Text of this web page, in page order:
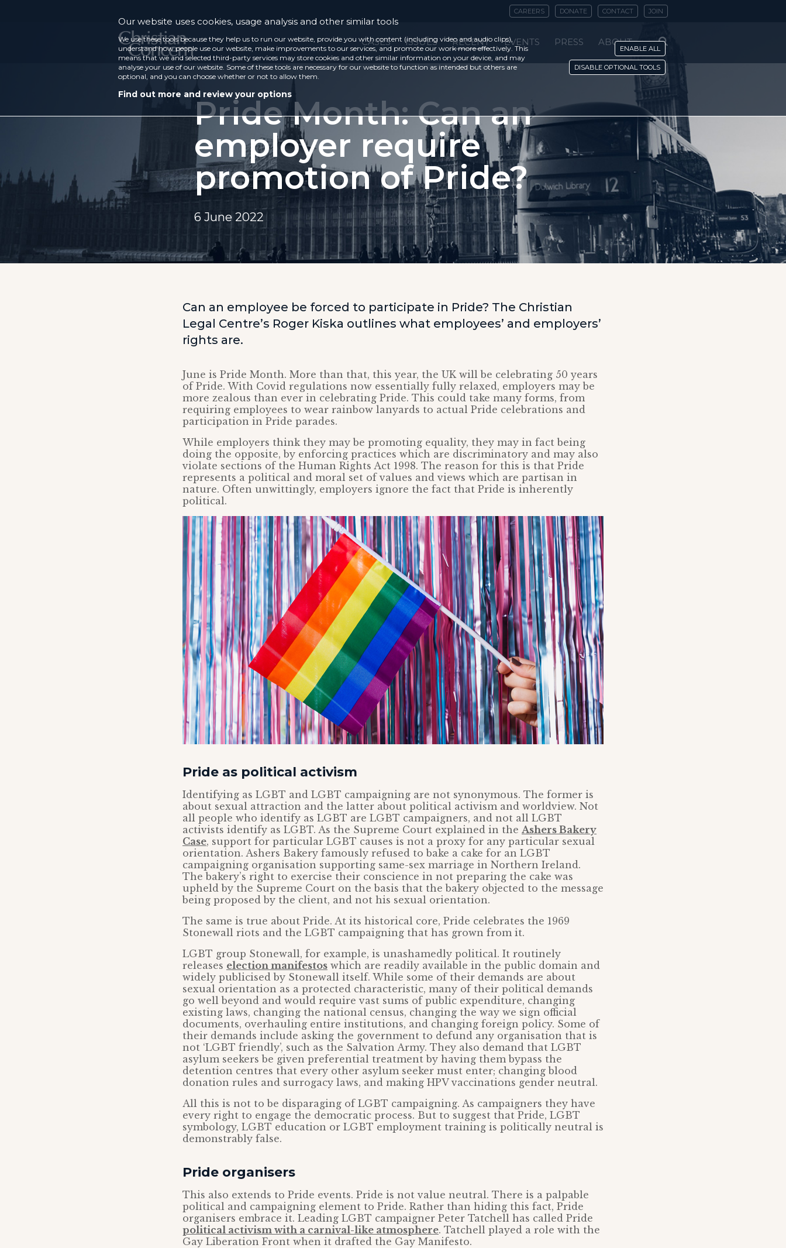
CAREERS DONATE CONTACT JOIN
CASES ISSUES RECENT EVENTS PRESS ABOUT
Pride Month: Can an
employer require
promotion of Pride?
6 June 2022
Can an employee be forced to participate in Pride? The Christian
Legal Centre’s Roger Kiska outlines what employees’ and employers’
rights are.
June is Pride Month. More than that, this year, the UK will be celebrating 50 years
of Pride. With Covid regulations now essentially fully relaxed, employers may be
more zealous than ever in celebrating Pride. This could take many forms, from
requiring employees to wear rainbow lanyards to actual Pride celebrations and
participation in Pride parades.
While employers think they may be promoting equality, they may in fact being
doing the opposite, by enforcing practices which are discriminatory and may also
violate sections of the Human Rights Act 1998. The reason for this is that Pride
represents a political and moral set of values and views which are partisan in
nature. Often unwittingly, employers ignore the fact that Pride is inherently
political.
Pride as political activism
Identifying as LGBT and LGBT campaigning are not synonymous. The former is
about sexual attraction and the latter about political activism and worldview. Not
all people who identify as LGBT are LGBT campaigners, and not all LGBT
activists identify as LGBT. As the Supreme Court explained in the Ashers Bakery
Case, support for particular LGBT causes is not a proxy for any particular sexual
orientation. Ashers Bakery famously refused to bake a cake for an LGBT
campaigning organisation supporting same-sex marriage in Northern Ireland.
The bakery’s right to exercise their conscience in not preparing the cake was
upheld by the Supreme Court on the basis that the bakery objected to the message
being proposed by the client, and not his sexual orientation.
The same is true about Pride. At its historical core, Pride celebrates the 1969
Stonewall riots and the LGBT campaigning that has grown from it.
LGBT group Stonewall, for example, is unashamedly political. It routinely
releases election manifestos which are readily available in the public domain and
widely publicised by Stonewall itself. While some of their demands are about
sexual orientation as a protected characteristic, many of their political demands
go well beyond and would require vast sums of public expenditure, changing
existing laws, changing the national census, changing the way we sign official
documents, overhauling entire institutions, and changing foreign policy. Some of
their demands include asking the government to defund any organisation that is
not ‘LGBT friendly’, such as the Salvation Army. They also demand that LGBT
asylum seekers be given preferential treatment by having them bypass the
detention centres that every other asylum seeker must enter; changing blood
donation rules and surrogacy laws, and making HPV vaccinations gender neutral.
All this is not to be disparaging of LGBT campaigning. As campaigners they have
every right to engage the democratic process. But to suggest that Pride, LGBT
symbology, LGBT education or LGBT employment training is politically neutral is
demonstrably false.
Pride organisers
This also extends to Pride events. Pride is not value neutral. There is a palpable
political and campaigning element to Pride. Rather than hiding this fact, Pride
organisers embrace it. Leading LGBT campaigner Peter Tatchell has called Pride
political activism with a carnival-like atmosphere. Tatchell played a role with the
Gay Liberation Front when it drafted the Gay Manifesto.
Our website uses cookies, usage analysis and other similar tools
We use these tools because they help us to run our website, provide you with content (including video and audio clips),
understand how people use our website, make improvements to our services, and promote our work more effectively. This
means that we and selected third-party services may store cookies and other similar information on your device, and may
analyse your use of our website. Some of these tools are necessary for our website to function as intended but others are
optional, and you can choose whether or not to allow them.
Find out more and review your options
ENABLE ALL
DISABLE OPTIONAL TOOLS